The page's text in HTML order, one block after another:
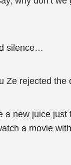
silence…
Ze rejected the
a new juice just
a movie